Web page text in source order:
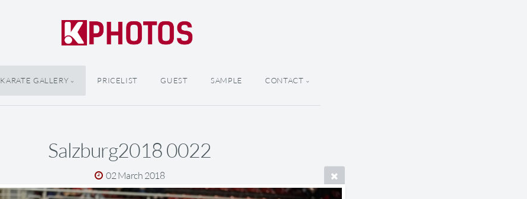
KARATE GALLERY PRICELIST GUEST SAMPLE CONTACT
Salzburg2018 0022
02 March 2018